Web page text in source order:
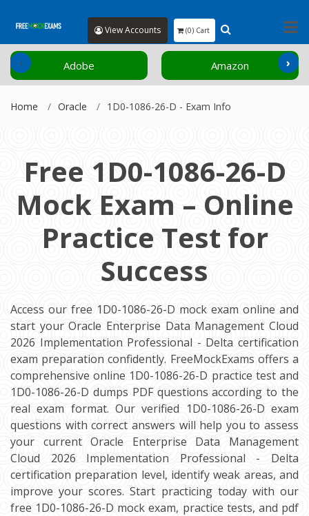
View Accounts (0) Cart
Adobe Amazon
‹ ›
Home Oracle 1D0-1086-26-D - Exam Info
Free 1D0-1086-26-D
Mock Exam – Online
Practice Test for
Success
Access our free 1D0-1086-26-D mock exam online and
start your Oracle Enterprise Data Management Cloud
2026 Implementation Professional - Delta certification
exam preparation confidently. FreeMockExams offers a
comprehensive online 1D0-1086-26-D practice test and
1D0-1086-26-D dumps PDF questions according to the
real exam format. Our verified 1D0-1086-26-D exam
questions with correct answers will help you to assess
your current Oracle Enterprise Data Management
Cloud 2026 Implementation Professional - Delta
certification preparation level, identify weak areas, and
improve your scores. Start practicing today with our
free 1D0-1086-26-D mock exam, practice tests, and pdf